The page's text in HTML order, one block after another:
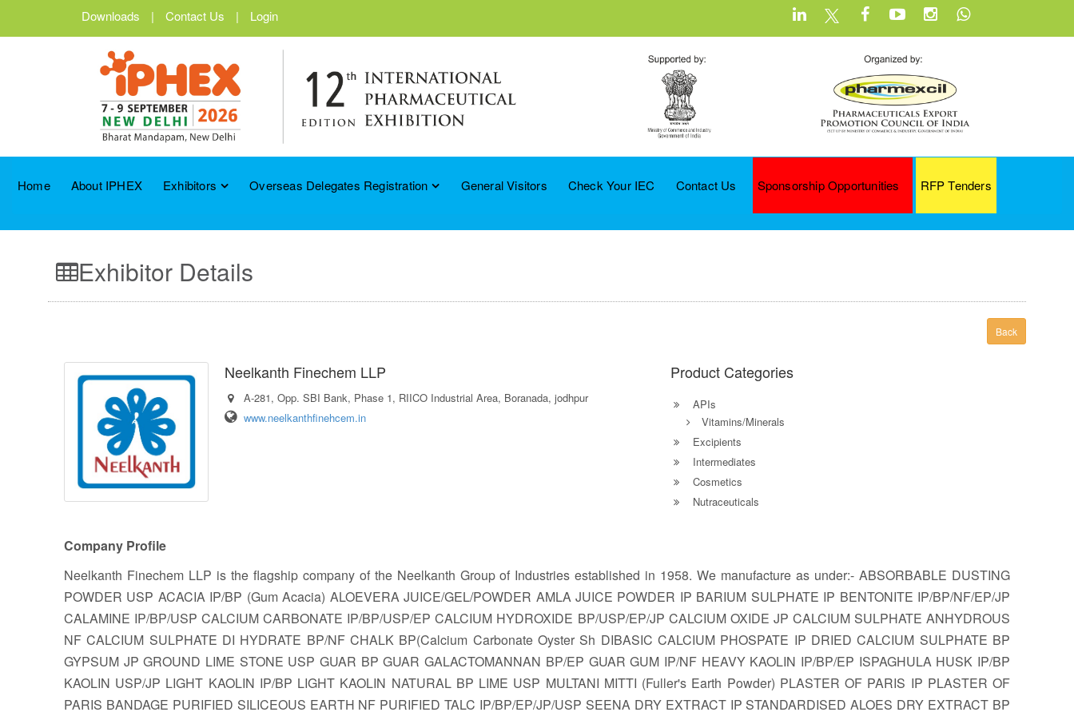
Downloads | Contact Us | Login
Home About IPHEX Exhibitors Overseas Delegates Registration General Visitors Check Your IEC Contact Us Sponsorship Opportunities RFP Tenders
Exhibitor Details
Back
Neelkanth Finechem LLP
A-281, Opp. SBI Bank, Phase 1, RIICO Industrial Area, Boranada, jodhpur
www.neelkanthfinehcem.in
Product Categories
APIs
Vitamins/Minerals
Excipients
Intermediates
Cosmetics
Nutraceuticals
Company Profile
Neelkanth Finechem LLP is the flagship company of the Neelkanth Group of Industries established in 1958. We manufacture as under:- ABSORBABLE DUSTING
POWDER USP ACACIA IP/BP (Gum Acacia) ALOEVERA JUICE/GEL/POWDER AMLA JUICE POWDER IP BARIUM SULPHATE IP BENTONITE IP/BP/NF/EP/JP
CALAMINE IP/BP/USP CALCIUM CARBONATE IP/BP/USP/EP CALCIUM HYDROXIDE BP/USP/EP/JP CALCIUM OXIDE JP CALCIUM SULPHATE ANHYDROUS
NF CALCIUM SULPHATE DI HYDRATE BP/NF CHALK BP(Calcium Carbonate Oyster Sh DIBASIC CALCIUM PHOSPATE IP DRIED CALCIUM SULPHATE BP
GYPSUM JP GROUND LIME STONE USP GUAR BP GUAR GALACTOMANNAN BP/EP GUAR GUM IP/NF HEAVY KAOLIN IP/BP/EP ISPAGHULA HUSK IP/BP
KAOLIN USP/JP LIGHT KAOLIN IP/BP LIGHT KAOLIN NATURAL BP LIME USP MULTANI MITTI (Fuller's Earth Powder) PLASTER OF PARIS IP PLASTER OF
PARIS BANDAGE PURIFIED SILICEOUS EARTH NF PURIFIED TALC IP/BP/EP/JP/USP SEENA DRY EXTRACT IP STANDARDISED ALOES DRY EXTRACT BP